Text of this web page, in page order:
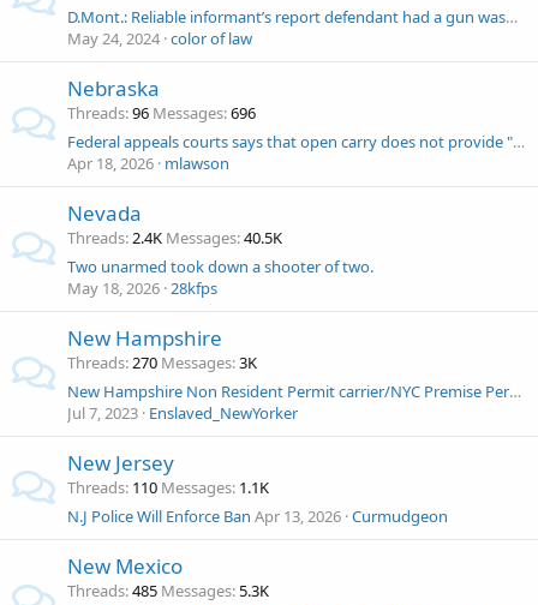
D.Mont.: Reliable informant’s report defendant had a gun wasn’t RS because this is an open carry state. John Wesley Hall, Esq. Fourth Amendment .com
May 24, 2024 color of law
Nebraska
Threads 96 Messages 696
Federal appeals courts says that open carry does not provide "reasonable suspicion"
Apr 18, 2026 mlawson
Nevada
Threads 2.4K Messages 40.5K
Two unarmed took down a shooter of two.
May 18, 2026 28kfps
New Hampshire
Threads 270 Messages 3K
New Hampshire Non Resident Permit carrier/NYC Premise Permit carrier and at renewal was denied.
Jul 7, 2023 Enslaved_NewYorker
New Jersey
Threads 110 Messages 1.1K
N.J Police Will Enforce Ban Apr 13, 2026 Curmudgeon
New Mexico
Threads 485 Messages 5.3K